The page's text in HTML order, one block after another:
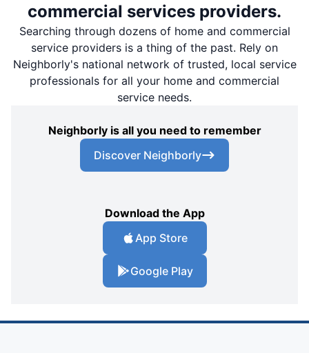
commercial services providers.
Searching through dozens of home and commercial
service providers is a thing of the past. Rely on
Neighborly's national network of trusted, local service
professionals for all your home and commercial
service needs.
Neighborly is all you need to remember
Discover Neighborly
Download the App
App Store
Google Play